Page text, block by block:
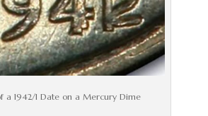
a 1942/1 Date on a Mercury Dime